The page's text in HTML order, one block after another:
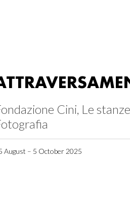
Cini, Le
August – 5 October 2025